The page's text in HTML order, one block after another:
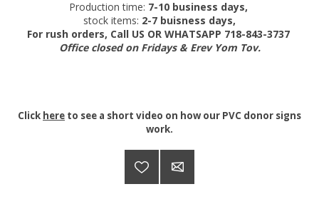
Production time: 7-10 business days,
stock items: 2-7 buisness days,
For rush orders, Call US OR WHATSAPP 718-843-3737
Office closed on Fridays & Erev Yom Tov.
Click here to see a short video on how our PVC donor signs
work.